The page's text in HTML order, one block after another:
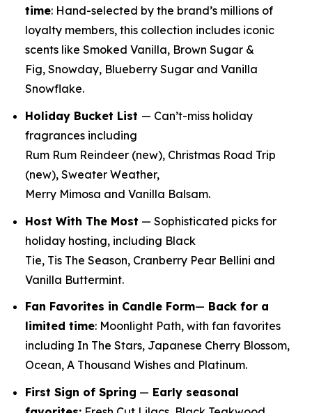
time: Hand-selected by the brand’s millions of
loyalty members, this collection includes iconic
scents like Smoked Vanilla, Brown Sugar &
Fig, Snowday, Blueberry Sugar and Vanilla
Snowflake.
Holiday Bucket List — Can’t-miss holiday
fragrances including
Rum Rum Reindeer (new), Christmas Road Trip
(new), Sweater Weather,
Merry Mimosa and Vanilla Balsam.
Host With The Most — Sophisticated picks for
holiday hosting, including Black
Tie, Tis The Season, Cranberry Pear Bellini and
Vanilla Buttermint.
Fan Favorites in Candle Form— Back for a
limited time: Moonlight Path, with fan favorites
including In The Stars, Japanese Cherry Blossom,
Ocean, A Thousand Wishes and Platinum.
First Sign of Spring — Early seasonal